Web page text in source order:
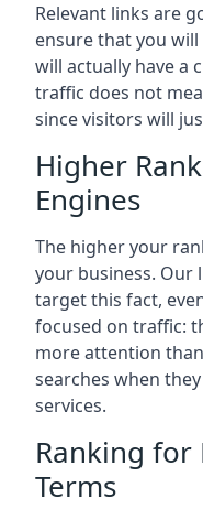
Relevant links are
ensure that you
will actually have a
traffic does not
since visitors will
Higher
Engines
The higher your
your business. Our
target this fact,
focused on traffic:
more attention
searches when
services.
Ranking for
Terms